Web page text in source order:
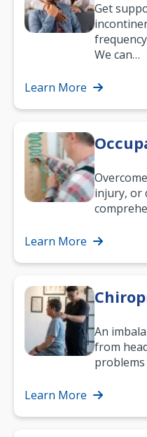
Get
and low
We can…
Learn More
injury, or
and…
Learn More
An
from
help.…
Learn More